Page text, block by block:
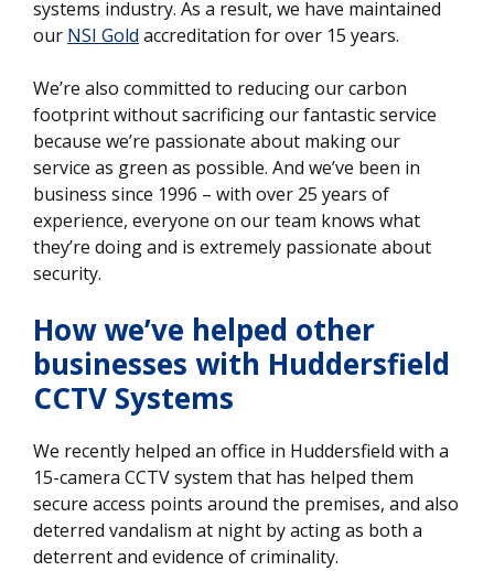
systems industry. As a result, we have maintained
our NSI Gold accreditation for over 15 years.
We’re also committed to reducing our carbon
footprint without sacrificing our fantastic service
because we’re passionate about making our
service as green as possible. And we’ve been in
business since 1996 – with over 25 years of
experience, everyone on our team knows what
they’re doing and is extremely passionate about
security.
How we’ve helped other
businesses with Huddersfield
CCTV Systems
We recently helped an office in Huddersfield with a
15-camera CCTV system that has helped them
secure access points around the premises, and also
deterred vandalism at night by acting as both a
deterrent and evidence of criminality.